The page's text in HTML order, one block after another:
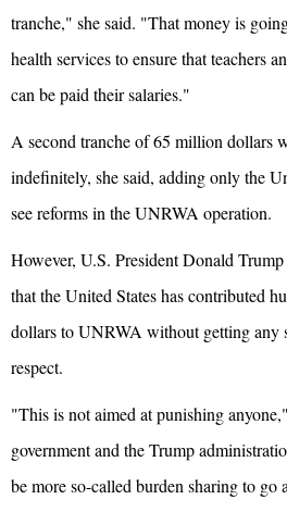
tranche," she said. "That money is
health services to ensure that teachers
can be paid their salaries."
A second tranche of 65 million dollars
indefinitely, she said, adding only the
see reforms in the UNRWA operation.
However, U.S. President Donald
that the United States has contributed
dollars to UNRWA without getting any
respect.
"This is not aimed at punishing
government and the Trump
be more so-called burden sharing to go